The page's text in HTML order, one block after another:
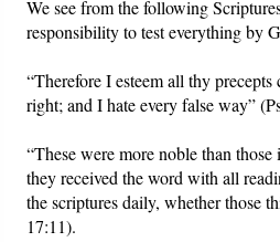
We see from the following
responsibility to test everything by
“Therefore I esteem all thy
right; and I hate every false way”
“These were more noble than
they received the word with all
the scriptures daily, whether those
17:11).